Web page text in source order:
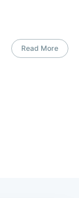
Read More